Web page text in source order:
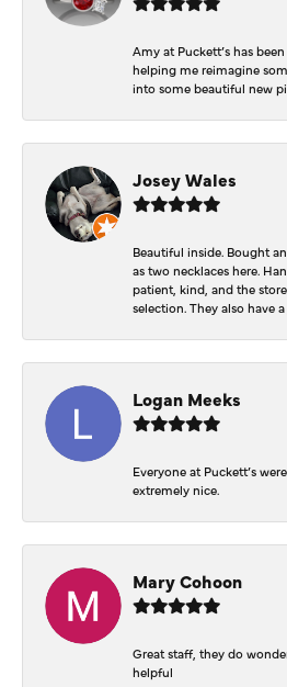
Amy at Puckett’s has
helping me reimagine
into some beautiful new
Josey Wales
Beautiful inside. Bought
as two necklaces here.
patient, kind, and the
selection. They also have
Logan Meeks
Everyone at Puckett’s
extremely nice.
Mary Cohoon
Great staff, they do
helpful